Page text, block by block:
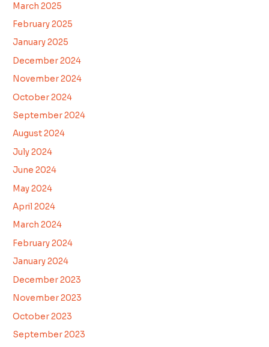
March 2025
February 2025
January 2025
December 2024
November 2024
October 2024
September 2024
August 2024
July 2024
June 2024
May 2024
April 2024
March 2024
February 2024
January 2024
December 2023
November 2023
October 2023
September 2023